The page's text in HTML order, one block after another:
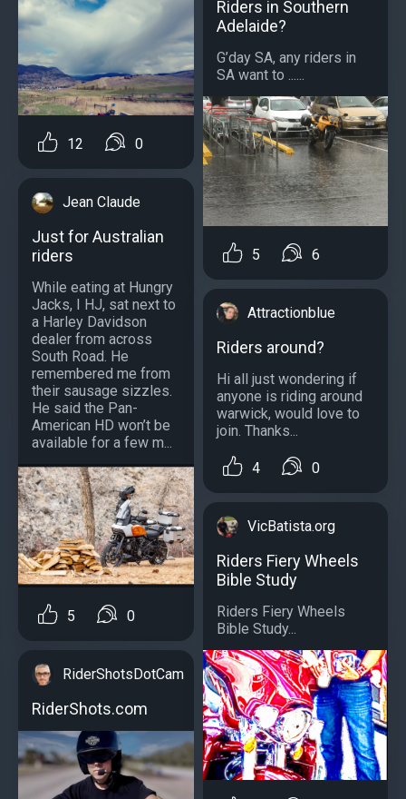
12 0
Jean Claude
Just for Australian
riders
While eating at Hungry
Jacks, I HJ, sat next to
a Harley Davidson
dealer from across
South Road. He
remembered me from
their sausage sizzles.
He said the Pan-
American HD won’t be
available for a few m...
5 0
RiderShotsDotCam
RiderShots.com
Riders in Southern
Adelaide?
G’day SA, any riders in
SA want to ......
5 6
Attractionblue
Riders around?
Hi all just wondering if
anyone is riding around
warwick, would love to
join. Thanks...
4 0
VicBatista.org
Riders Fiery Wheels
Bible Study
Riders Fiery Wheels
Bible Study...